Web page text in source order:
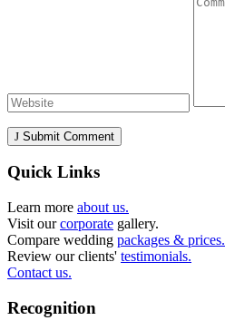
Submit Comment
Quick Links
Learn more about us.
Visit ourcorporate gallery.
Compare wedding packages & prices.
Review our clients' testimonials.
Contact us.
Recognition